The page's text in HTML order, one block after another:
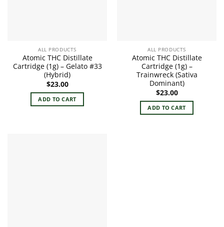
ALL PRODUCTS
Atomic THC Distillate
Cartridge (1g) – Gelato #33
(Hybrid)
$23.00
ADD TO CART
ALL PRODUCTS
Atomic THC Distillate
Cartridge (1g) –
Trainwreck (Sativa
Dominant)
$23.00
ADD TO CART